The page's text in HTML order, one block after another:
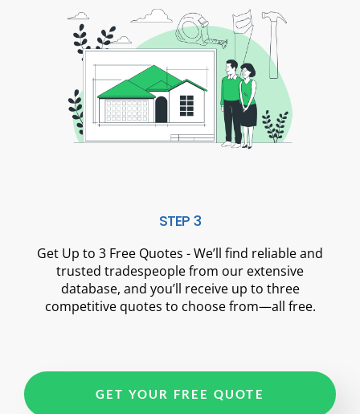
STEP 3
Get Up to 3 Free Quotes - We’ll find reliable and
trusted tradespeople from our extensive
database, and you’ll receive up to three
competitive quotes to choose from—all free.
GET YOUR FREE QUOTE